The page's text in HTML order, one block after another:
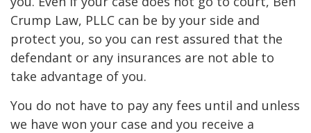
Crump Law, PLLC can be by your side and
protect you, so you can rest assured that the
defendant or any insurances are not able to
take advantage of you.
You do not have to pay any fees until and unless
we have won your case and you receive a